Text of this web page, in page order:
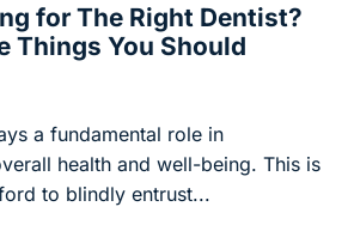
for The Right Dentist?
Things You Should
a fundamental role in
health and well-being. This is
to blindly entrust...